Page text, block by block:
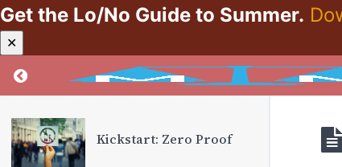
Get the Lo/No Guide to Summer.
✕
Return to course: Kickstart: Zero Proof
Kickstart: Zero Proof
Lesson 17:The Gift That Keeps On
Lesson 17 Activity:Pick One Sleep
Hygiene Tip To Apply
Drink” Friendships
Lesson 18 Activity:Identify Non-
Drinking Social Activities